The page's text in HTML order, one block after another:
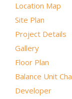
Location Map
Site Plan
Project Details
Gallery
Floor Plan
Balance Unit
Developer